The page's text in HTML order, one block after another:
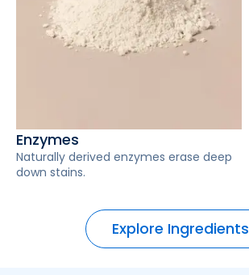
Enzymes
Naturally derived enzymes erase deep
down stains.
Explore Ingredients